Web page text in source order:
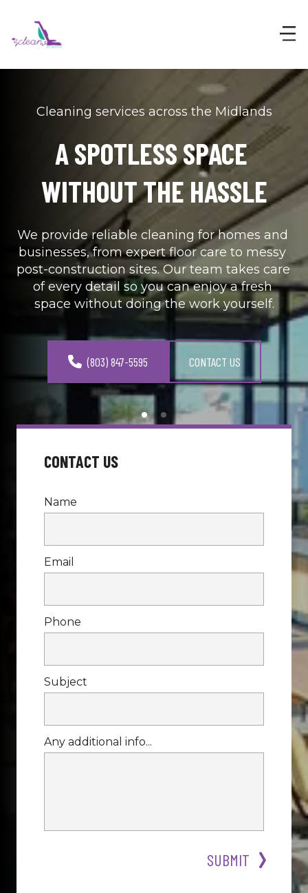
Cleaning services across the Midlands
A SPOTLESS SPACE
WITHOUT THE HASSLE
We provide reliable cleaning for homes and
businesses, from expert floor care to messy
post-construction sites. Our team takes care
of every detail so you can enjoy a fresh
space without doing the work yourself.
(803) 847-5595 CONTACT US
CONTACT US
Name
Email
Phone
Subject
Any additional info...
SUBMIT